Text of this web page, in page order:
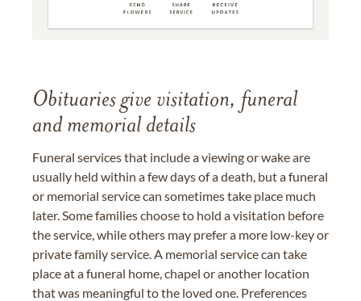
Obituaries give visitation, funeral
and memorial details
Funeral services that include a viewing or wake are
usually held within a few days of a death, but a funeral
or memorial service can sometimes take place much
later. Some families choose to hold a visitation before
the service, while others may prefer a more low-key or
private family service. A memorial service can take
place at a funeral home, chapel or another location
that was meaningful to the loved one. Preferences